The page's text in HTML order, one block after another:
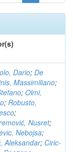
Dario; De
Massimiliano;
; Olmi,
; Robusto,
;
Nusret;
Nebojsa;
Aleksandar; Ciric-